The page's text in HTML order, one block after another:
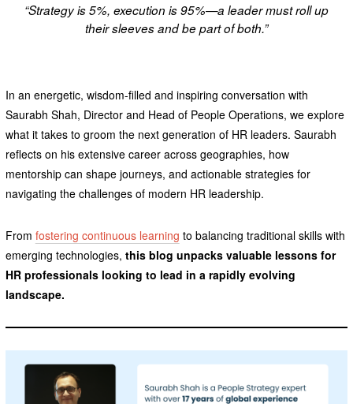
“Strategy is 5%, execution is 95%—a leader must roll up
their sleeves and be part of both.”
In an energetic, wisdom-filled and inspiring conversation with
Saurabh Shah, Director and Head of People Operations, we explore
what it takes to groom the next generation of HR leaders. Saurabh
reflects on his extensive career across geographies, how
mentorship can shape journeys, and actionable strategies for
navigating the challenges of modern HR leadership.
From fostering continuous learning to balancing traditional skills with
emerging technologies, this blog unpacks valuable lessons for
HR professionals looking to lead in a rapidly evolving
landscape.